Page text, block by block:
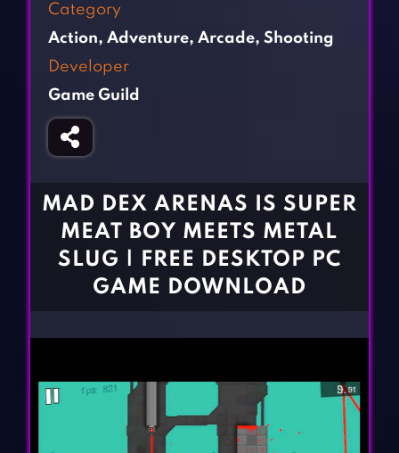
Cooking Games
Fighting Games
Girl Games
Gun Games
BLOG
CONTACT
Category
Action, Adventure, Arcade, Shooting
Developer
Game Guild
MAD DEX ARENAS IS SUPER
MEAT BOY MEETS METAL
SLUG | FREE DESKTOP PC
GAME DOWNLOAD